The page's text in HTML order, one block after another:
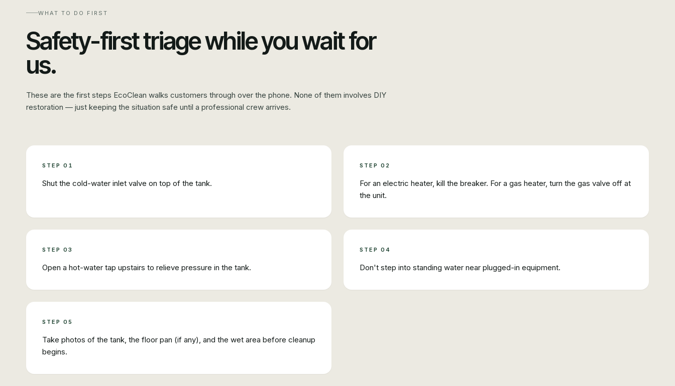
WHAT TO DO FIRST
Safety-first triage while you wait for
us.
These are the first steps EcoClean walks customers through over the phone. None of them involves DIY
restoration — just keeping the situation safe until a professional crew arrives.
STEP 01
Shut the cold-water inlet valve on top of the tank.
STEP 02
For an electric heater, kill the breaker. For a gas heater, turn the gas valve off at
the unit.
STEP 03
Open a hot-water tap upstairs to relieve pressure in the tank.
STEP 04
Don't step into standing water near plugged-in equipment.
STEP 05
Take photos of the tank, the floor pan (if any), and the wet area before cleanup
begins.